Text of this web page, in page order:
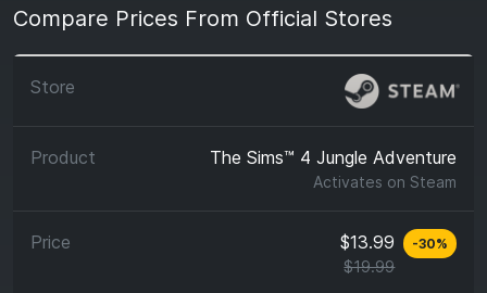
Compare Prices From Official Stores
The Sims™ 4 Jungle Adventure
Activates on Steam
$13.99
$19.99
-30%